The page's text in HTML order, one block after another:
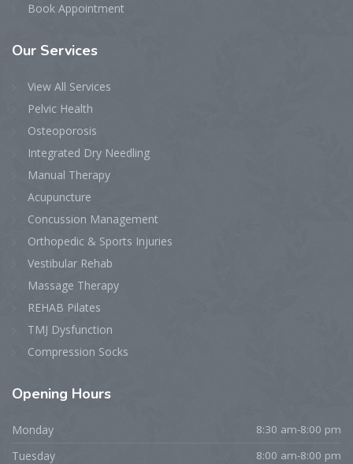
Book Appointment
Our Services
View All Services
Pelvic Health
Osteoporosis
Integrated Dry Needling
Manual Therapy
Acupuncture
Concussion Management
Orthopedic & Sports Injuries
Vestibular Rehab
Massage Therapy
REHAB Pilates
TMJ Dysfunction
Compression Socks
Opening Hours
Monday 8:30 am-8:00 pm
Tuesday 8:00 am-8:00 pm